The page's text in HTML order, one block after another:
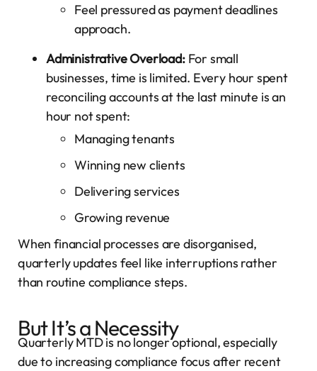
Feel pressured as payment deadlines
approach.
Administrative Overload:For small
businesses, time is limited. Every hour spent
reconciling accounts at the last minute is an
hour not spent:
Managing tenants
Winning new clients
Delivering services
Growing revenue
When financial processes are disorganised,
quarterly updates feel like interruptions rather
than routine compliance steps.
But It’s a Necessity
Quarterly MTD is no longer optional, especially
due to increasing compliance focus after recent